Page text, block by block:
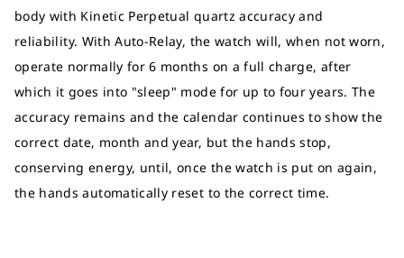
body with Kinetic Perpetual quartz accuracy and
reliability. With Auto-Relay, the watch will, when not worn,
operate normally for 6 months on a full charge, after
which it goes into "sleep" mode for up to four years. The
accuracy remains and the calendar continues to show the
correct date, month and year, but the hands stop,
conserving energy, until, once the watch is put on again,
the hands automatically reset to the correct time.